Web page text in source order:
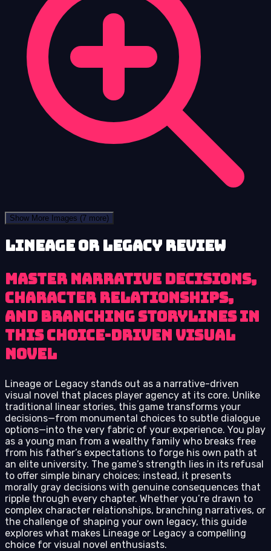
Show More Images (7 more)
Lineage or Legacy review
Master narrative decisions,
character relationships,
and branching storylines in
this choice-driven visual
novel
Lineage or Legacy stands out as a narrative-driven
visual novel that places player agency at its core. Unlike
traditional linear stories, this game transforms your
decisions—from monumental choices to subtle dialogue
options—into the very fabric of your experience. You play
as a young man from a wealthy family who breaks free
from his father’s expectations to forge his own path at
an elite university. The game’s strength lies in its refusal
to offer simple binary choices; instead, it presents
morally gray decisions with genuine consequences that
ripple through every chapter. Whether you’re drawn to
complex character relationships, branching narratives, or
the challenge of shaping your own legacy, this guide
explores what makes Lineage or Legacy a compelling
choice for visual novel enthusiasts.